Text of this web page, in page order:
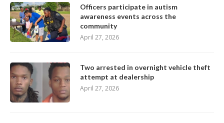
Officers participate in autism
awareness events across the
community
April 27, 2026
Two arrested in overnight vehicle theft
attempt at dealership
April 27, 2026